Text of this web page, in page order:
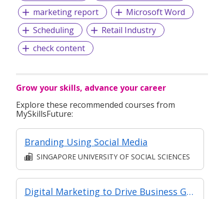
marketing report
Microsoft Word
Scheduling
Retail Industry
check content
Grow your skills, advance your career
Explore these recommended courses from
MySkillsFuture:
Branding Using Social Media
SINGAPORE UNIVERSITY OF SOCIAL SCIENCES
Digital Marketing to Drive Business Growth and ROI [Classroom Facilitated, Asynchronous E-Learning]